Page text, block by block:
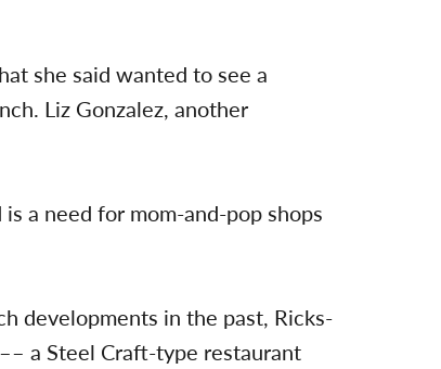
she said wanted to see a
Liz Gonzalez, another
a need for mom-and-pop shops
developments in the past, Ricks-
–– a Steel Craft-type restaurant